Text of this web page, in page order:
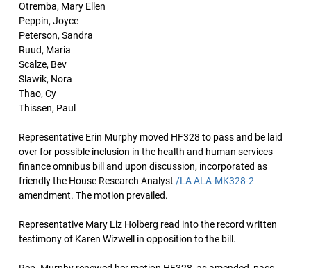
Otremba, Mary Ellen
Peppin, Joyce
Peterson, Sandra
Ruud, Maria
Scalze, Bev
Slawik, Nora
Thao, Cy
Thissen, Paul
Representative Erin Murphy moved HF328 to pass and be laid
over for possible inclusion in the health and human services
finance omnibus bill and upon discussion, incorporated as
friendly the House Research Analyst /LA ALA-MK328-2
amendment. The motion prevailed.
Representative Mary Liz Holberg read into the record written
testimony of Karen Wizwell in opposition to the bill.